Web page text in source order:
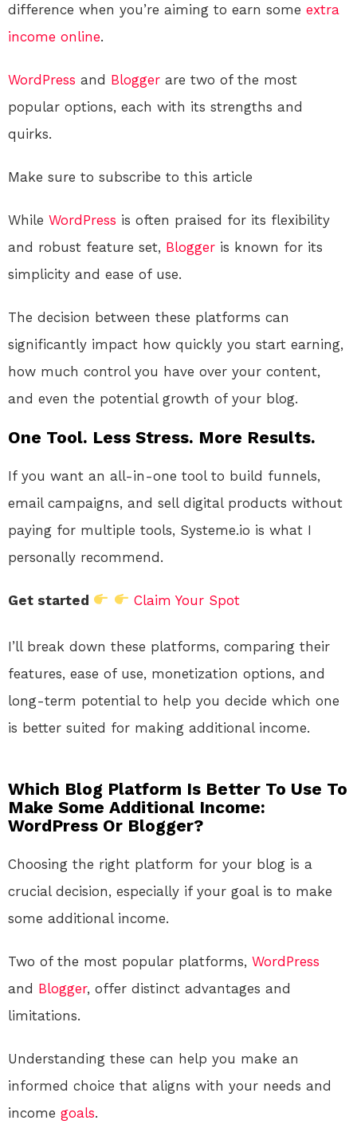
difference when you’re aiming to earn some extra
income online.
WordPress and Blogger are two of the most
popular options, each with its strengths and
quirks.
Make sure to subscribe to this article
While WordPress is often praised for its flexibility
and robust feature set, Blogger is known for its
simplicity and ease of use.
The decision between these platforms can
significantly impact how quickly you start earning,
how much control you have over your content,
and even the potential growth of your blog.
One Tool. Less Stress. More Results.
If you want an all-in-one tool to build funnels,
email campaigns, and sell digital products without
paying for multiple tools, Systeme.io is what I
personally recommend.
Get started Claim Your Spot
I’ll break down these platforms, comparing their
features, ease of use, monetization options, and
long-term potential to help you decide which one
is better suited for making additional income.
Which Blog Platform Is Better To Use To
Make Some Additional Income:
WordPress Or Blogger?
Choosing the right platform for your blog is a
crucial decision, especially if your goal is to make
some additional income.
Two of the most popular platforms, WordPress
and Blogger, offer distinct advantages and
limitations.
Understanding these can help you make an
informed choice that aligns with your needs and
income goals.